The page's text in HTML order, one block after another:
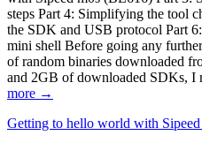
steps Part 4: Simplifying the tool
the SDK and USB protocol Part
mini shell Before going any
of random binaries downloaded
and 2GB of downloaded SDKs, I
more →
Getting to hello world with